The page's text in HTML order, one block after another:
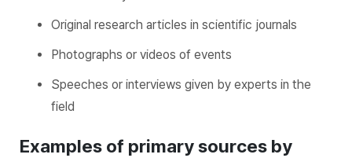
Original research articles in scientific journals
Photographs or videos of events
Speeches or interviews given by experts in the
field
Examples of primary sources by